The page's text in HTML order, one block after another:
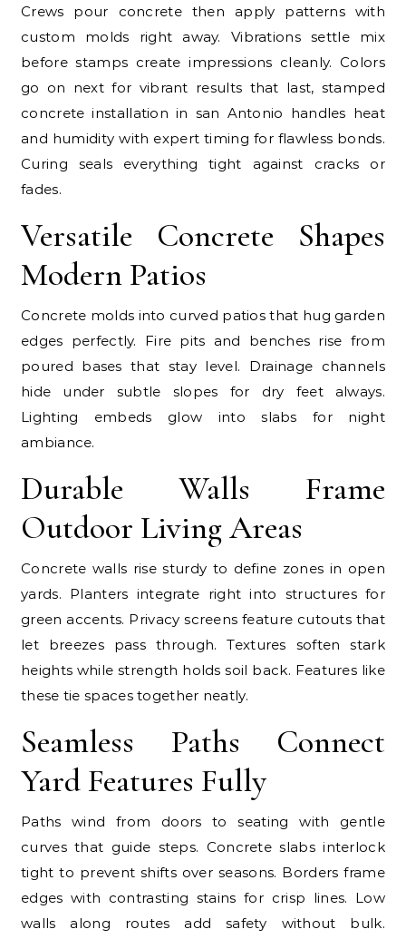
Crews pour concrete then apply patterns with
custom molds right away. Vibrations settle mix
before stamps create impressions cleanly. Colors
go on next for vibrant results that last, stamped
concrete installation in san Antonio handles heat
and humidity with expert timing for flawless bonds.
Curing seals everything tight against cracks or
fades.
Versatile Concrete Shapes
Modern Patios
Concrete molds into curved patios that hug garden
edges perfectly. Fire pits and benches rise from
poured bases that stay level. Drainage channels
hide under subtle slopes for dry feet always.
Lighting embeds glow into slabs for night
ambiance.
Durable Walls Frame
Outdoor Living Areas
Concrete walls rise sturdy to define zones in open
yards. Planters integrate right into structures for
green accents. Privacy screens feature cutouts that
let breezes pass through. Textures soften stark
heights while strength holds soil back. Features like
these tie spaces together neatly.
Seamless Paths Connect
Yard Features Fully
Paths wind from doors to seating with gentle
curves that guide steps. Concrete slabs interlock
tight to prevent shifts over seasons. Borders frame
edges with contrasting stains for crisp lines. Low
walls along routes add safety without bulk.